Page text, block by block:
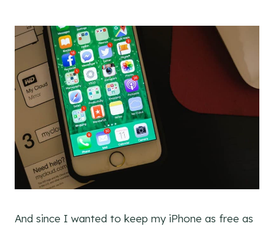
And since I wanted to keep my iPhone as free as